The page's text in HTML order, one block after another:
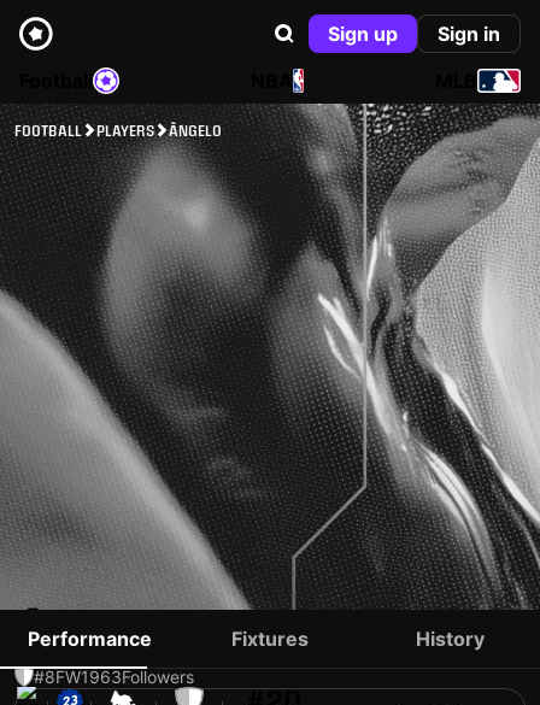
Sign up
Sign in
NBA
FOOTBALL PLAYERS ÂNGELO
ÂNGELO
#8FW1963Followers
Performance Fixtures History